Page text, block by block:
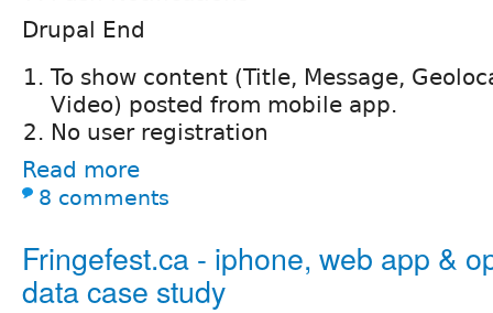
Drupal End
To show content (Title, Message,
Video) posted from mobile app.
No user registration
Read more
8 comments
Fringefest.ca - iphone, web app &
data case study